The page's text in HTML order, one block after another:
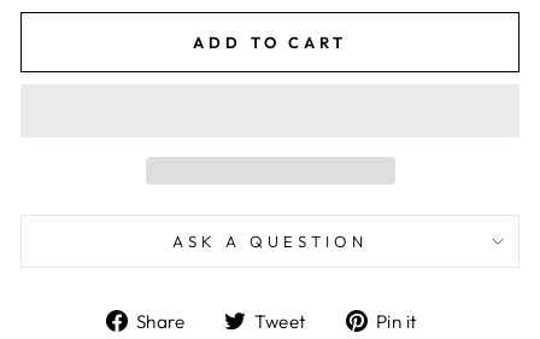
ADD TO CART
ASK A QUESTION
Share
ShareTweet
TweetPin it